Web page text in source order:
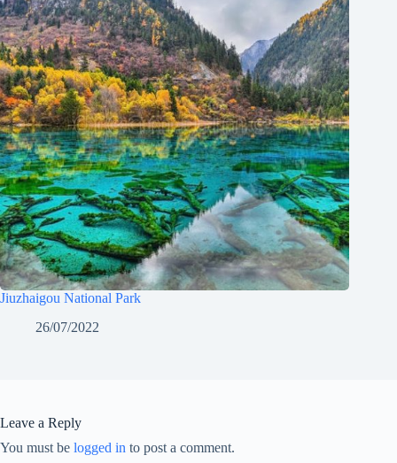
Jiuzhaigou National Park
26/07/2022
Leave a Reply
You must be logged in to post a comment.